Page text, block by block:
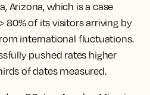
Arizona, which is a case
80% of its visitors arriving by
international fluctuations.
pushed rates higher
of dates measured.